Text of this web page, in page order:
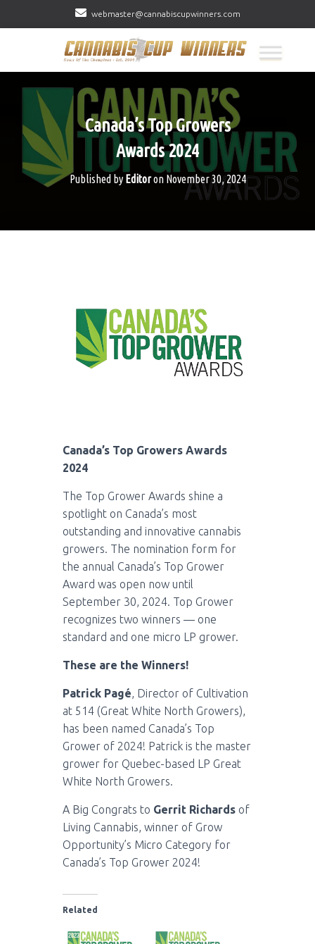
webmaster@cannabiscupwinners.com
Canada’s Top Growers
Awards 2024
Published by Editoron November 30, 2024
Canada’s Top Growers Awards
2024
The Top Grower Awards shine a
spotlight on Canada’s most
outstanding and innovative cannabis
growers. The nomination form for
the annual Canada’s Top Grower
Award was open now until
September 30, 2024. Top Grower
recognizes two winners — one
standard and one micro LP grower.
These are the Winners!
Patrick Pagé, Director of Cultivation
at 514 (Great White North Growers),
has been named Canada’s Top
Grower of 2024! Patrick is the master
grower for Quebec-based LP Great
White North Growers.
A Big Congrats to Gerrit Richards of
Living Cannabis, winner of Grow
Opportunity’s Micro Category for
Canada’s Top Grower 2024!
Related